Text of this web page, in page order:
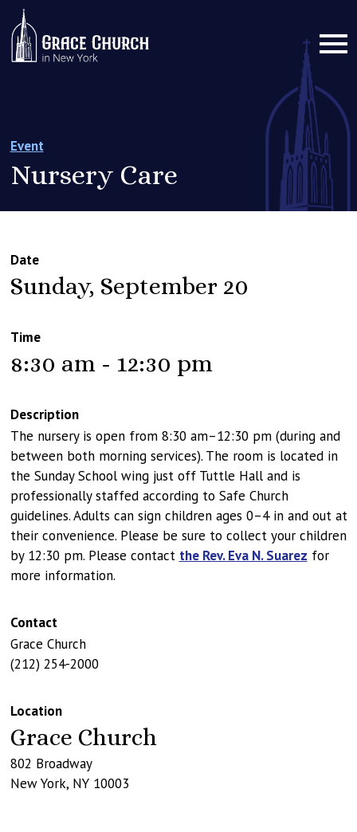
Event
Nursery Care
Date
Sunday, September 20
Time
8:30 am - 12:30 pm
Description
The nursery is open from 8:30 am–12:30 pm (during and
between both morning services). The room is located in
the Sunday School wing just off Tuttle Hall and is
professionally staffed according to Safe Church
guidelines. Adults can sign children ages 0–4 in and out at
their convenience. Please be sure to collect your children
by 12:30 pm. Please contact the Rev. Eva N. Suarez for
more information.
Contact
Grace Church
(212) 254-2000
Location
Grace Church
802 Broadway
New York, NY 10003